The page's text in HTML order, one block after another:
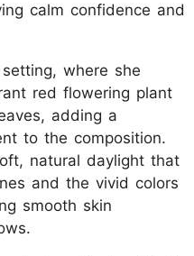
calm confidence and
where she
red flowering plant
adding a
to the composition.
natural daylight that
and the vivid colors
smooth skin